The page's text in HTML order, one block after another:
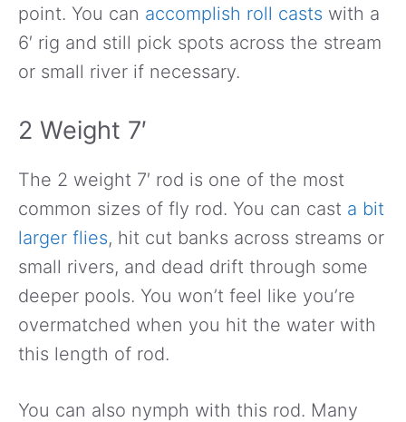
point. You can accomplish roll casts with a
6′ rig and still pick spots across the stream
or small river if necessary.
2 Weight 7′
The 2 weight 7′ rod is one of the most
common sizes of fly rod. You can cast a bit
larger flies, hit cut banks across streams or
small rivers, and dead drift through some
deeper pools. You won’t feel like you’re
overmatched when you hit the water with
this length of rod.
You can also nymph with this rod. Many